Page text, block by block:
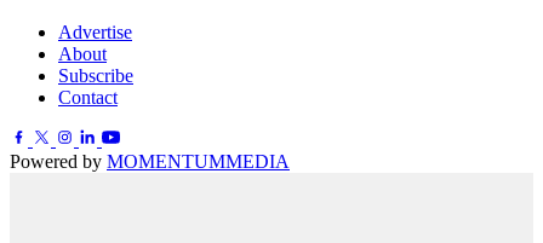
Advertise
About
Subscribe
Contact
Powered by MOMENTUMMEDIA